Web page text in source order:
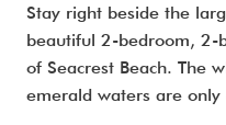
Stay right beside the
beautiful 2-bedroom, 2-
of Seacrest Beach. The
emerald waters are